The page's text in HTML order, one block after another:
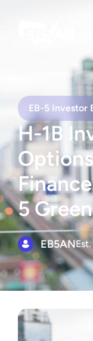
EB-5 Investor
H-1B
5
EB5AN